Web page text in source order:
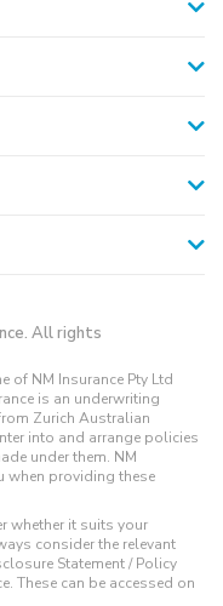
All rights
of NM Insurance Pty Ltd
is an underwriting
Zurich Australian
into and arrange policies
under them. NM
when providing these
whether it suits your
consider the relevant
Statement / Policy
These can be accessed on